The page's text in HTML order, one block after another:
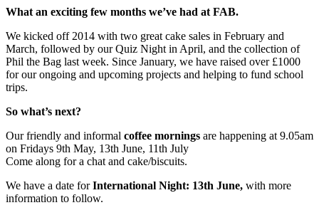
What an exciting few months we’ve had at FAB.
We kicked off 2014 with two great cake sales in February and
March, followed by our Quiz Night in April, and the collection of
Phil the Bag last week. Since January, we have raised over £1000
for our ongoing and upcoming projects and helping to fund school
trips.
So what’s next?
Our friendly and informal coffee mornings are happening at 9.05am
on Fridays 9th May, 13th June, 11th July
Come along for a chat and cake/biscuits.
We have a date forInternational Night: 13th June, with more
information to follow.